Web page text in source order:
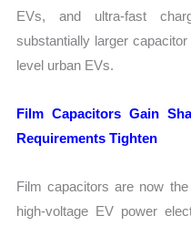
EVs, and ultra-fast
substantially larger
level urban EVs.
Film Capacitors Gain
Requirements Tighten
Film capacitors are now
high-voltage EV power